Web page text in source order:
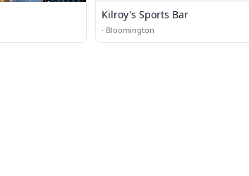
Kilroy's Sports Bar
· Bloomington